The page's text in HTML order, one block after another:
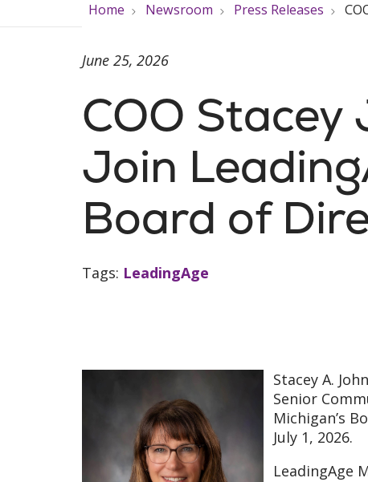
Home Newsroom Press Releases
COO
Join
Board of
June 25, 2026
Tags: LeadingAge
Stacey A.
Senior
Michigan’s
July 1, 2026.
LeadingAge